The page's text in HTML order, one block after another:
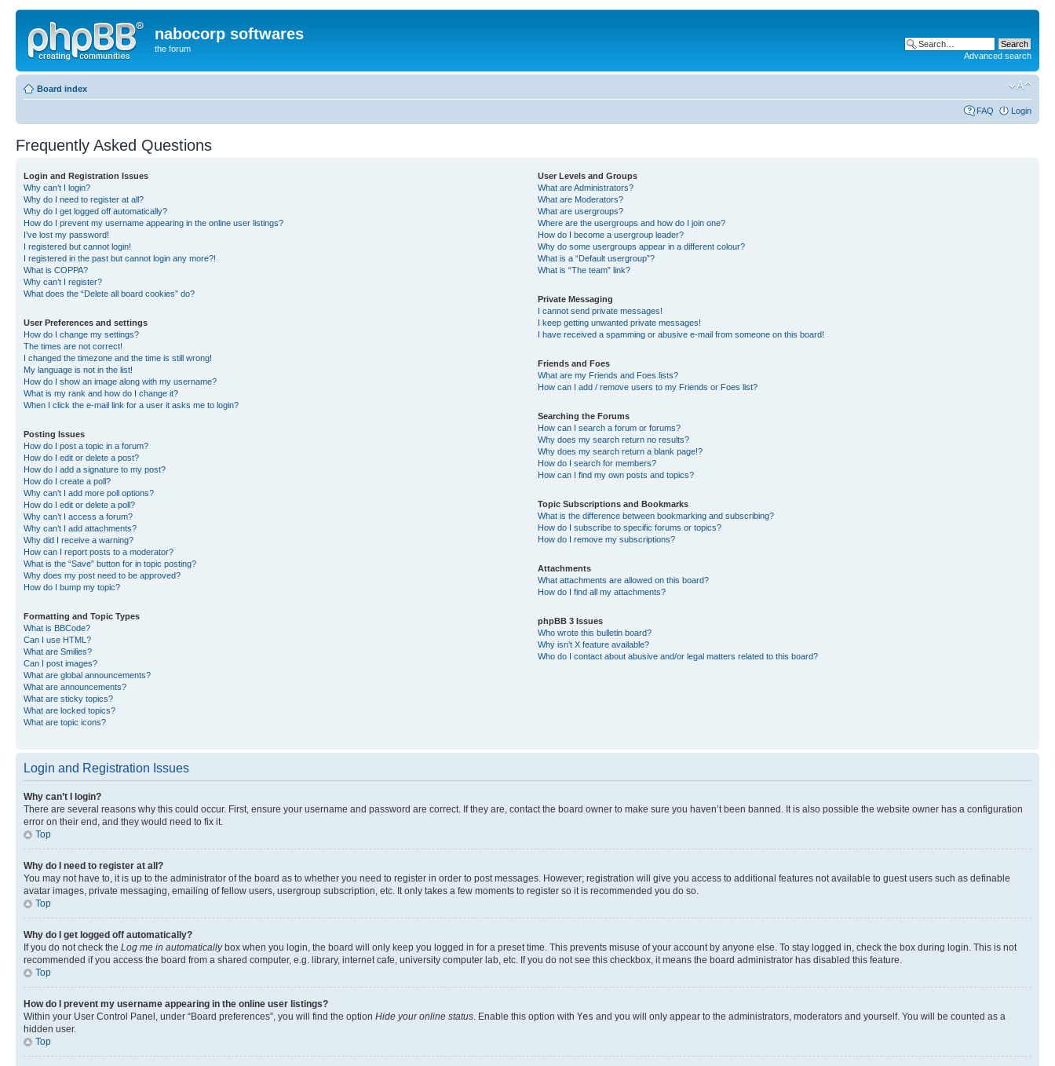
nabocorp softwares
the forum
Advanced search
Board index
FAQ Login
Frequently Asked Questions
Login and Registration Issues
Why can’t I login?
Why do I need to register at all?
Why do I get logged off automatically?
How do I prevent my username appearing in the online user listings?
I’ve lost my password!
I registered but cannot login!
I registered in the past but cannot login any more?!
What is COPPA?
Why can’t I register?
What does the “Delete all board cookies” do?
User Preferences and settings
How do I change my settings?
The times are not correct!
I changed the timezone and the time is still wrong!
My language is not in the list!
How do I show an image along with my username?
What is my rank and how do I change it?
When I click the e-mail link for a user it asks me to login?
Posting Issues
How do I post a topic in a forum?
How do I edit or delete a post?
How do I add a signature to my post?
How do I create a poll?
Why can’t I add more poll options?
How do I edit or delete a poll?
Why can’t I access a forum?
Why can’t I add attachments?
Why did I receive a warning?
How can I report posts to a moderator?
What is the “Save” button for in topic posting?
Why does my post need to be approved?
How do I bump my topic?
Formatting and Topic Types
What is BBCode?
Can I use HTML?
What are Smilies?
Can I post images?
What are global announcements?
What are announcements?
What are sticky topics?
What are locked topics?
What are topic icons?
User Levels and Groups
What are Administrators?
What are Moderators?
What are usergroups?
Where are the usergroups and how do I join one?
How do I become a usergroup leader?
Why do some usergroups appear in a different colour?
What is a “Default usergroup”?
What is “The team” link?
Private Messaging
I cannot send private messages!
I keep getting unwanted private messages!
I have received a spamming or abusive e-mail from someone on this board!
Friends and Foes
What are my Friends and Foes lists?
How can I add / remove users to my Friends or Foes list?
Searching the Forums
How can I search a forum or forums?
Why does my search return no results?
Why does my search return a blank page!?
How do I search for members?
How can I find my own posts and topics?
Topic Subscriptions and Bookmarks
What is the difference between bookmarking and subscribing?
How do I subscribe to specific forums or topics?
How do I remove my subscriptions?
Attachments
What attachments are allowed on this board?
How do I find all my attachments?
phpBB 3 Issues
Who wrote this bulletin board?
Why isn’t X feature available?
Who do I contact about abusive and/or legal matters related to this board?
Login and Registration Issues
Why can’t I login?
There are several reasons why this could occur. First, ensure your username and password are correct. If they are, contact the board owner to make sure you haven’t been banned. It is also possible the website owner has a configuration
error on their end, and they would need to fix it.
Top
Why do I need to register at all?
You may not have to, it is up to the administrator of the board as to whether you need to register in order to post messages. However; registration will give you access to additional features not available to guest users such as definable
avatar images, private messaging, emailing of fellow users, usergroup subscription, etc. It only takes a few moments to register so it is recommended you do so.
Top
Why do I get logged off automatically?
If you do not check the Log me in automaticallybox when you login, the board will only keep you logged in for a preset time. This prevents misuse of your account by anyone else. To stay logged in, check the box during login. This is not
recommended if you access the board from a shared computer, e.g. library, internet cafe, university computer lab, etc. If you do not see this checkbox, it means the board administrator has disabled this feature.
Top
How do I prevent my username appearing in the online user listings?
Within your User Control Panel, under “Board preferences”, you will find the option Hide your online status . Enable this option with Yes and you will only appear to the administrators, moderators and yourself. You will be counted as a
hidden user.
Top